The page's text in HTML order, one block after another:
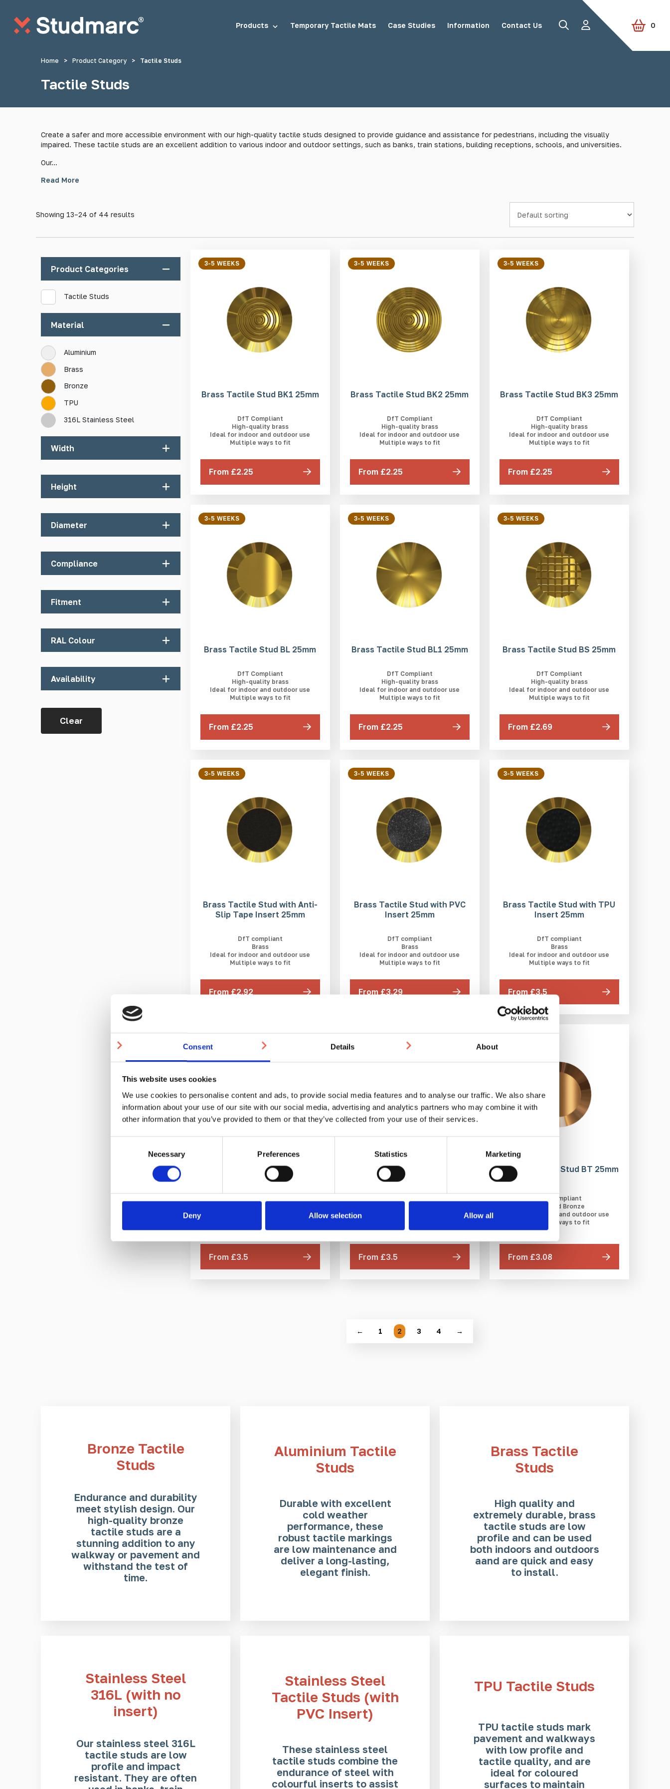
Consent Details About
This website uses cookies
We use cookies to personalise content and ads, to provide social media features and to analyse our traffic. We also share
information about your use of our site with our social media, advertising and analytics partners who may combine it with
other information that you’ve provided to them or that they’ve collected from your use of their services.
Necessary Preferences Statistics Marketing
Deny Allow selection Allow all
Products
Tactile Strips Stair Tread Inserts Accessories
Temporary Tactile Mats Case Studies Information Contact Us 0
Home > Product Category > Tactile Studs
Tactile Studs
Create a safer and more accessible environment with our high-quality tactile studs designed to provide guidance and assistance for pedestrians, including the visually
impaired. These tactile studs are an excellent addition to various indoor and outdoor settings, such as banks, train stations, building receptions, schools, and universities.
Our...
Low-maintenance
Easy and quick installation
Read More
Showing 13–24 of 44 results
Product Categories
Tactile Studs
Material
Aluminium
Brass
Bronze
TPU
316L Stainless Steel
Width
25mm
Height
5mm
Diameter
25mm
Compliance
Department for Transport
Network Rail
Fitment
Machined Pin
Welded Pin
RAL Colour
Black RAL 9004
Blue RAL 5005
Grey RAL 7004
Ivory RAL 1014
Availability
In Stock
3-5 Weeks
Clear
3-5 WEEKS
Brass Tactile Stud BK1 25mm
DfT Compliant
High-quality brass
Ideal for indoor and outdoor use
Multiple ways to fit
From £2.25
3-5 WEEKS
Brass Tactile Stud BK2 25mm
DfT Compliant
High-quality brass
Ideal for indoor and outdoor use
Multiple ways to fit
From £2.25
3-5 WEEKS
Brass Tactile Stud BK3 25mm
DfT Compliant
High-quality brass
Ideal for indoor and outdoor use
Multiple ways to fit
From £2.25
3-5 WEEKS
Brass Tactile Stud BL 25mm
DfT Compliant
High-quality brass
Ideal for indoor and outdoor use
Multiple ways to fit
From £2.25
3-5 WEEKS
Brass Tactile Stud BL1 25mm
DfT Compliant
High-quality brass
Ideal for indoor and outdoor use
Multiple ways to fit
From £2.25
3-5 WEEKS
Brass Tactile Stud BS 25mm
DfT Compliant
High-quality brass
Ideal for indoor and outdoor use
Multiple ways to fit
From £2.69
3-5 WEEKS
Brass Tactile Stud with Anti-
Slip Tape Insert 25mm
DfT compliant
Brass
Ideal for indoor and outdoor use
Multiple ways to fit
From £2.92
3-5 WEEKS
Brass Tactile Stud with PVC
Insert 25mm
DfT compliant
Brass
Ideal for indoor and outdoor use
Multiple ways to fit
From £3.29
3-5 WEEKS
Brass Tactile Stud with TPU
Insert 25mm
DfT compliant
Brass
Ideal for indoor and outdoor use
Multiple ways to fit
From £3.5
Bronze Tactile Stud BD 25mm
Ideal for indoor and outdoor use
From £3.5
Bronze Tactile Stud BD1
25mm
DfT compliant
Ideal for indoor and outdoor use
Multiple ways to fit
From £3.5
Bronze Tactile Stud BT 25mm
DfT compliant
Polished Bronze
Ideal for indoor and outdoor use
Multiple ways to fit
From £3.08
← 1 2 3 4 →
Bronze Tactile
Studs
Endurance and durability
meet stylish design. Our
high-quality bronze
tactile studs are a
stunning addition to any
walkway or pavement and
withstand the test of
time.
Aluminium Tactile
Studs
Durable with excellent
cold weather
performance, these
robust tactile markings
are low maintenance and
deliver a long-lasting,
elegant finish.
Brass Tactile
Studs
High quality and
extremely durable, brass
tactile studs are low
profile and can be used
both indoors and outdoors
aand are quick and easy
to install.
Stainless Steel
316L (with no
insert)
Our stainless steel 316L
tactile studs are low
profile and impact
resistant. They are often
Stainless Steel
Tactile Studs (with
PVC Insert)
These stainless steel
tactile studs combine the
endurance of steel with
colourful inserts to assist
TPU Tactile Studs
TPU tactile studs mark
pavement and walkways
with low profile and
tactile quality, and are
ideal for coloured
surfaces to maintain